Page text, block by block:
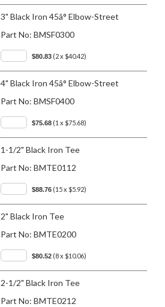
3" Black Iron 45â° Elbow-Street
Part No: BMSF0300
$80.83 (2 x $40.42)
4" Black Iron 45â° Elbow-Street
Part No: BMSF0400
$75.68 (1 x $75.68)
1-1/2" Black Iron Tee
Part No: BMTE0112
$88.76 (15 x $5.92)
2" Black Iron Tee
Part No: BMTE0200
$80.52 (8 x $10.06)
2-1/2" Black Iron Tee
Part No: BMTE0212